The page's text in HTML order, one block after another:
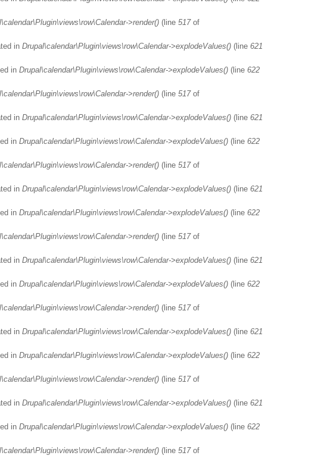
>render()(line 517of
in Drupal\calendar\Plugin\views\row\Calendar->explodeValues()(line 621
in Drupal\calendar\Plugin\views\row\Calendar->explodeValues()(line 622
>render()(line 517of
in Drupal\calendar\Plugin\views\row\Calendar->explodeValues()(line 621
in Drupal\calendar\Plugin\views\row\Calendar->explodeValues()(line 622
>render()(line 517of
in Drupal\calendar\Plugin\views\row\Calendar->explodeValues()(line 621
in Drupal\calendar\Plugin\views\row\Calendar->explodeValues()(line 622
>render()(line 517of
in Drupal\calendar\Plugin\views\row\Calendar->explodeValues()(line 621
in Drupal\calendar\Plugin\views\row\Calendar->explodeValues()(line 622
>render()(line 517of
in Drupal\calendar\Plugin\views\row\Calendar->explodeValues()(line 621
in Drupal\calendar\Plugin\views\row\Calendar->explodeValues()(line 622
>render()(line 517of
in Drupal\calendar\Plugin\views\row\Calendar->explodeValues()(line 621
in Drupal\calendar\Plugin\views\row\Calendar->explodeValues()(line 622
>render()(line 517of